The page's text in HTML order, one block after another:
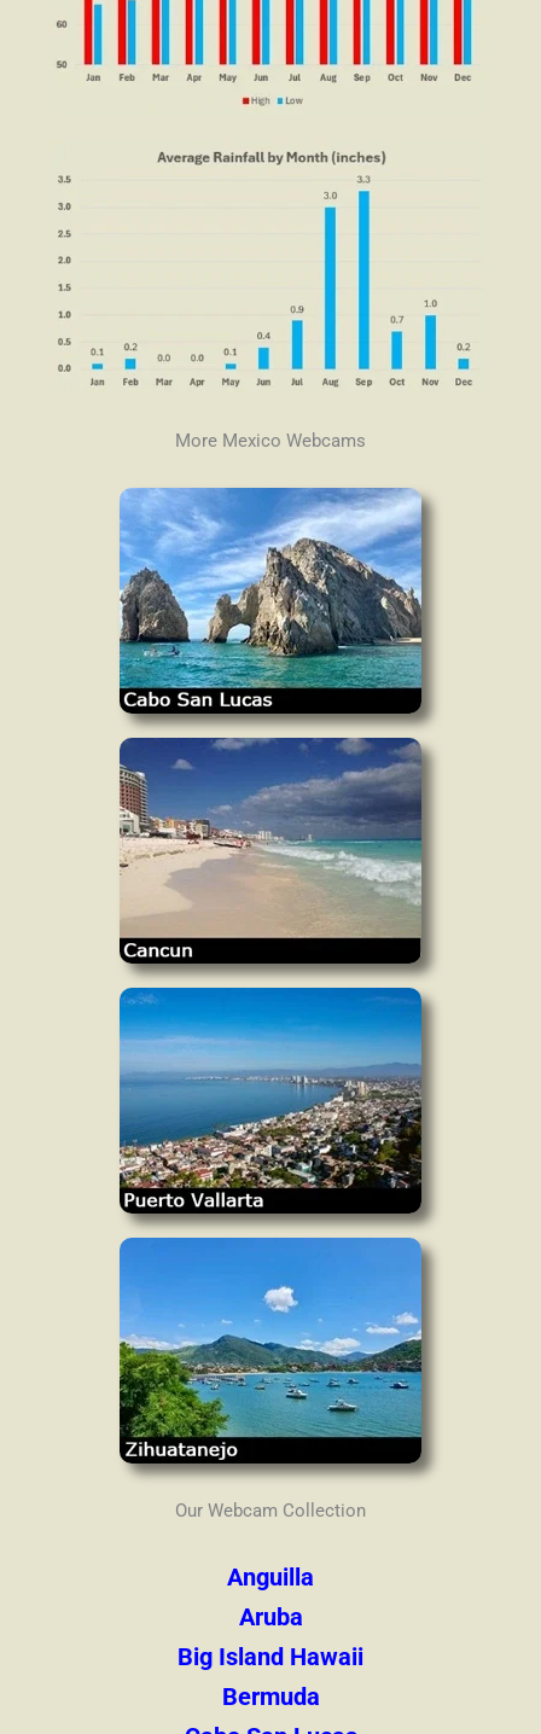
More Mexico Webcams
Our Webcam Collection
Anguilla
Aruba
Big Island Hawaii
Bermuda